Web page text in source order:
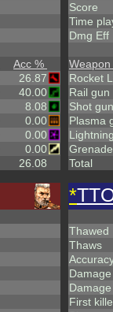
Acc %
26.87
40.00
8.08
0.00
0.00
0.00
26.08
Score
Time
Dmg Eff
Weapon
Rocket
Rail gun
Shot gun
Plasma
Total
*
Thawed
Thaws
First